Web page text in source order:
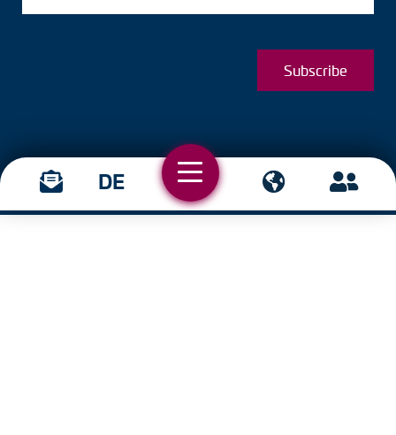
Subscribe
DE